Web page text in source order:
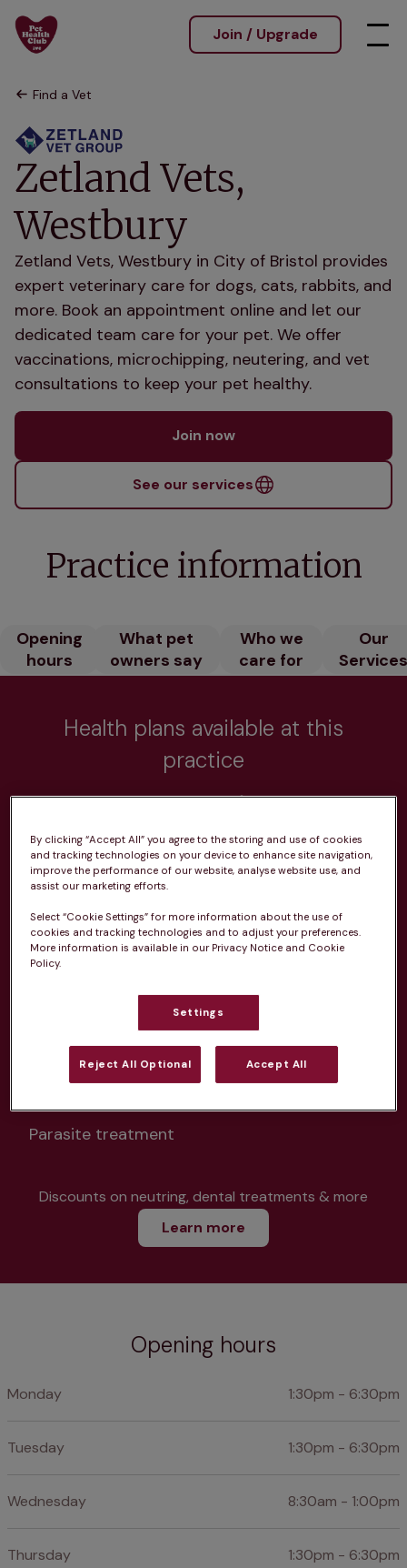
Join / Upgrade
Find a Vet
Zetland Vets,
Westbury
Zetland Vets, Westbury in City of Bristol provides
expert veterinary care for dogs, cats, rabbits, and
more. Book an appointment online and let our
dedicated team care for your pet. We offer
vaccinations, microchipping, neutering, and vet
consultations to keep your pet healthy.
Join now
See our services
Practice information
Opening
hours
What pet
owners say
Who we
care for
Our
Health plans available at this
practice
From £20.99/pm
Unlimited consultations*
Routine vaccinations
Parasite treatment
Discounts on neutring, dental treatments & more
Learn more
Opening hours
Monday 1:30pm - 6:30pm
Tuesday 1:30pm - 6:30pm
Wednesday 8:30am - 1:00pm
Thursday 1:30pm - 6:30pm
By clicking “Accept All” you agree to the storing and use of cookies
and tracking technologies on your device to enhance site navigation,
improve the performance of our website, analyse website use, and
assist our marketing efforts.
Select “Cookie Settings” for more information about the use of
cookies and tracking technologies and to adjust your preferences.
More information is available in our Privacy Notice and Cookie
Policy.
Settings
Reject All Optional Accept All